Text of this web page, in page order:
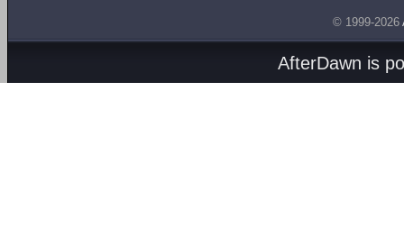
© 1999-2026
AfterDawn is